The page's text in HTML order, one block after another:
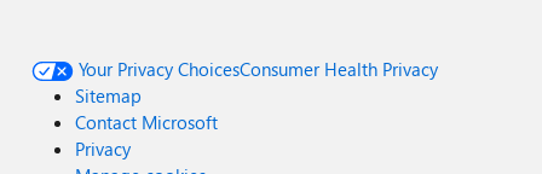
Your Privacy ChoicesConsumer Health Privacy
Sitemap
Contact Microsoft
Privacy